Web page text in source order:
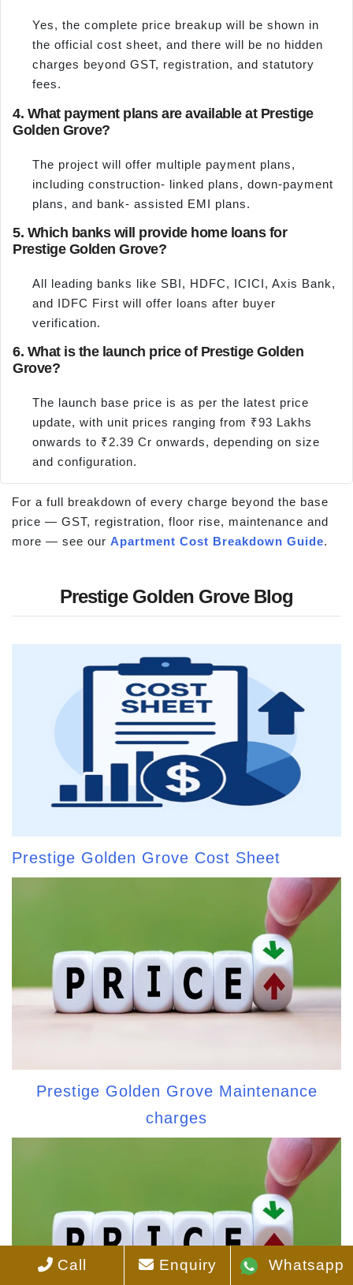
Yes, the complete price breakup will be shown in
the official cost sheet, and there will be no hidden
charges beyond GST, registration, and statutory
fees.
4. What payment plans are available at Prestige
Golden Grove?
The project will offer multiple payment plans,
including construction- linked plans, down-payment
plans, and bank- assisted EMI plans.
5. Which banks will provide home loans for
Prestige Golden Grove?
All leading banks like SBI, HDFC, ICICI, Axis Bank,
and IDFC First will offer loans after buyer
verification.
6. What is the launch price of Prestige Golden
Grove?
The launch base price is as per the latest price
update, with unit prices ranging from ₹93 Lakhs
onwards to ₹2.39 Cr onwards, depending on size
and configuration.
For a full breakdown of every charge beyond the base
price — GST, registration, floor rise, maintenance and
more — see our Apartment Cost Breakdown Guide.
Prestige Golden Grove Blog
Prestige Golden Grove Cost Sheet
Prestige Golden Grove Maintenance
charges
Call Enquiry Whatsapp